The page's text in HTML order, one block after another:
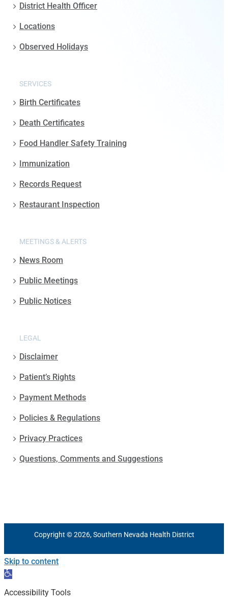
District Health Officer
Locations
Observed Holidays
SERVICES
Birth Certificates
Death Certificates
Food Handler Safety Training
Immunization
Records Request
Restaurant Inspection
MEETINGS & ALERTS
News Room
Public Meetings
Public Notices
LEGAL
Disclaimer
Patient’s Rights
Payment Methods
Policies & Regulations
Privacy Practices
Questions, Comments and Suggestions
Copyright © 2026, Southern Nevada Health District
Skip to content
Open
toolbar
Accessibility Tools